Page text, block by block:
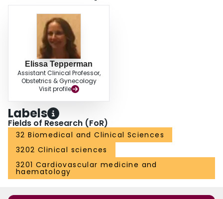
Elissa Tepperman
Assistant Clinical Professor,
Obstetrics & Gynecology
Visit profile
Labels
Fields of Research (FoR)
32 Biomedical and Clinical Sciences
3202 Clinical sciences
3201 Cardiovascular medicine and
haematology